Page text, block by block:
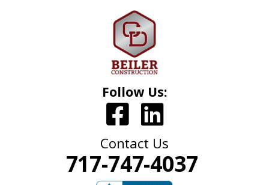
Follow Us:
Contact Us
717-747-4037